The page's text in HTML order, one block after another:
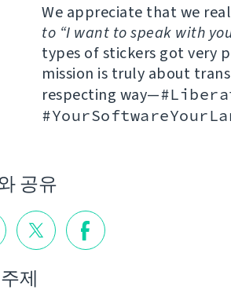
We appreciate that we
to “I want to speak with
types of stickers got very
mission is truly about
respecting way—
공유
제